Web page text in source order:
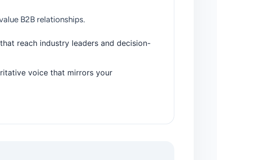
B2B relationships.
reach industry leaders and decision-
voice that mirrors your